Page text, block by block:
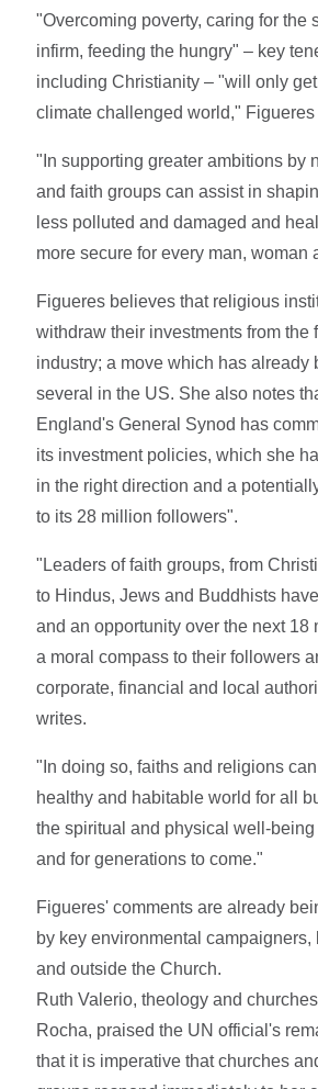
"Overcoming poverty, caring for the
infirm, feeding the hungry" – key
including Christianity – "will only
climate challenged world," Figueres
"In supporting greater ambitions by
and faith groups can assist in
less polluted and damaged and
more secure for every man, woman
Figueres believes that religious
withdraw their investments from the
industry; a move which has already
several in the US. She also notes
England's General Synod has
its investment policies, which she
in the right direction and a
to its 28 million followers".
"Leaders of faith groups, from
to Hindus, Jews and Buddhists
and an opportunity over the next 18
a moral compass to their followers
corporate, financial and local
writes.
"In doing so, faiths and religions
healthy and habitable world for all
the spiritual and physical well-
and for generations to come."
Figueres' comments are already
by key environmental campaigners,
and outside the Church.
Ruth Valerio, theology and
Rocha, praised the UN official's
that it is imperative that churches